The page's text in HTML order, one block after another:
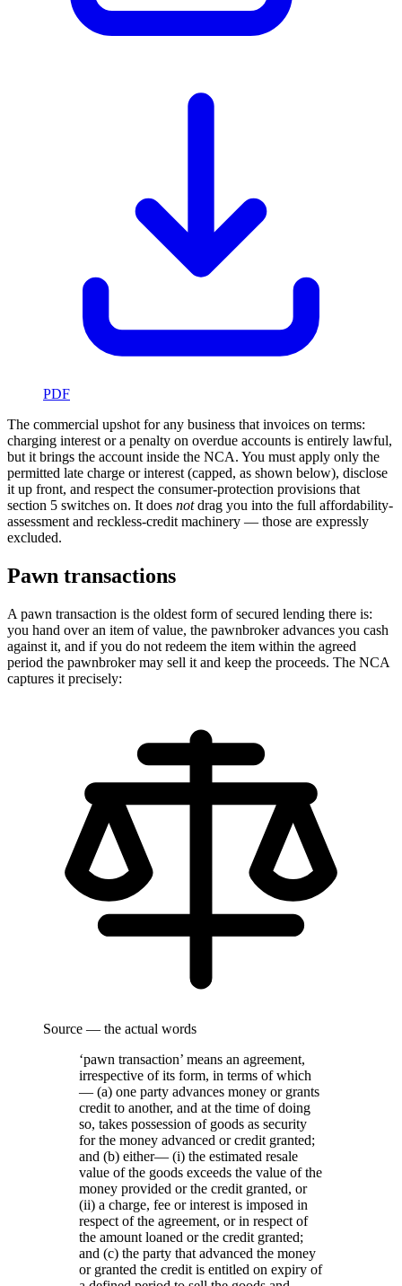
PDF
The commercial upshot for any business that invoices on terms:
charging interest or a penalty on overdue accounts is entirely lawful,
but it brings the account inside the NCA. You must apply only the
permitted late charge or interest (capped, as shown below), disclose
it up front, and respect the consumer-protection provisions that
section 5 switches on. It does notdrag you into the full affordability-
assessment and reckless-credit machinery — those are expressly
excluded.
Pawn transactions
A pawn transaction is the oldest form of secured lending there is:
you hand over an item of value, the pawnbroker advances you cash
against it, and if you do not redeem the item within the agreed
period the pawnbroker may sell it and keep the proceeds. The NCA
captures it precisely:
Source — the actual words
‘pawn transaction’ means an agreement,
irrespective of its form, in terms of which
— (a) one party advances money or grants
credit to another, and at the time of doing
so, takes possession of goods as security
for the money advanced or credit granted;
and (b) either— (i) the estimated resale
value of the goods exceeds the value of the
money provided or the credit granted, or
(ii) a charge, fee or interest is imposed in
respect of the agreement, or in respect of
the amount loaned or the credit granted;
and (c) the party that advanced the money
or granted the credit is entitled on expiry of